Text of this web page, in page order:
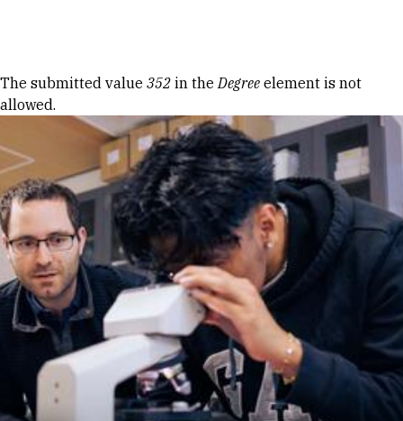
Error message
The submitted value 352 in theDegree element is not
allowed.